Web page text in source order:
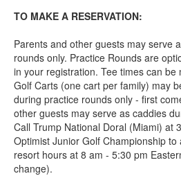
TO MAKE A RESERVATION:
Parents and other guests may serve
rounds only. Practice Rounds are
in your registration. Tee times can
Golf Carts (one cart per family) may
during practice rounds only - first
other guests may serve as caddies
Call Trump National Doral (Miami) at
Optimist Junior Golf Championship
resort hours at 8 am - 5:30 pm
change).